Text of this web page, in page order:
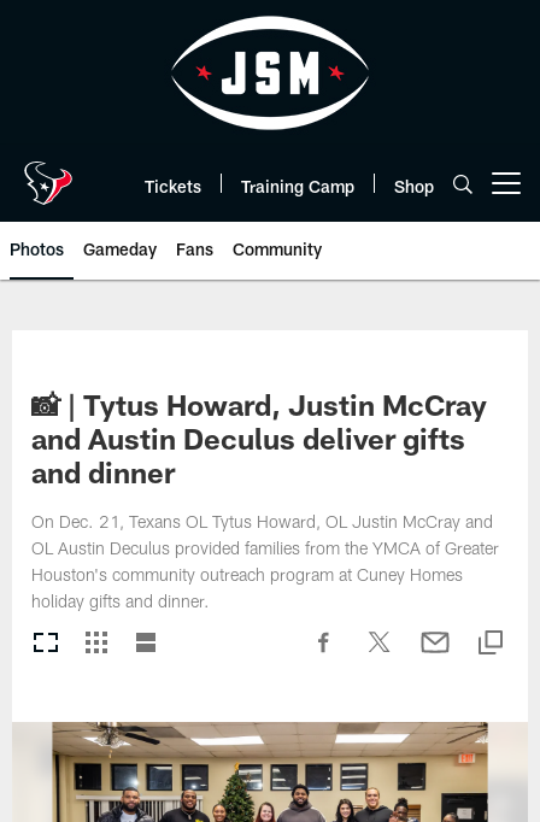
Tickets Training Camp Shop
Photos Gameday Fans Community
📸 | Tytus Howard, Justin McCray
and Austin Deculus deliver gifts
and dinner
On Dec. 21, Texans OL Tytus Howard, OL Justin McCray and
OL Austin Deculus provided families from the YMCA of Greater
Houston's community outreach program at Cuney Homes
holiday gifts and dinner.